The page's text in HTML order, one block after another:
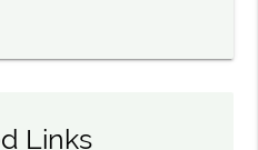
Links